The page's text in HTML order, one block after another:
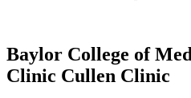
Baylor College of
Clinic Cullen Clinic